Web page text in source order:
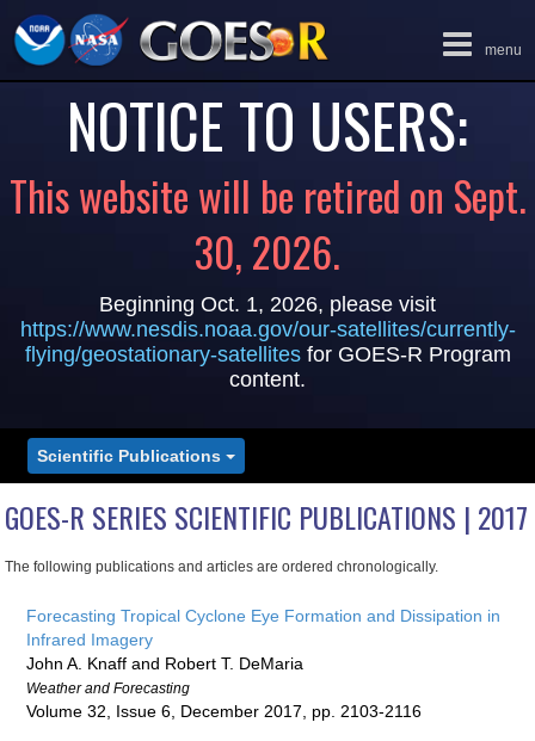
Toggle
navigationmenu
NOTICE TO USERS:
This website will be retired on Sept.
30, 2026.
Beginning Oct. 1, 2026, please visit
https://www.nesdis.noaa.gov/our-satellites/currently-
flying/geostationary-satellitesfor GOES-R Program
content.
Scientific Publications
GOES-R SERIES SCIENTIFIC PUBLICATIONS | 2017
The following publications and articles are ordered chronologically.
Forecasting Tropical Cyclone Eye Formation and Dissipation in
Infrared Imagery
John A. Knaff and Robert T. DeMaria
Weather and Forecasting
Volume 32, Issue 6, December 2017, pp. 2103-2116